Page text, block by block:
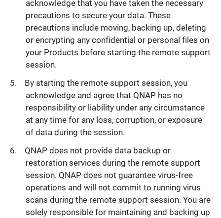
acknowledge that you have taken the necessary
precautions to secure your data. These
precautions include moving, backing up, deleting
or encrypting any confidential or personal files on
your Products before starting the remote support
session.
By starting the remote support session, you
acknowledge and agree that QNAP has no
responsibility or liability under any circumstance
at any time for any loss, corruption, or exposure
of data during the session.
QNAP does not provide data backup or
restoration services during the remote support
session. QNAP does not guarantee virus-free
operations and will not commit to running virus
scans during the remote support session. You are
solely responsible for maintaining and backing up